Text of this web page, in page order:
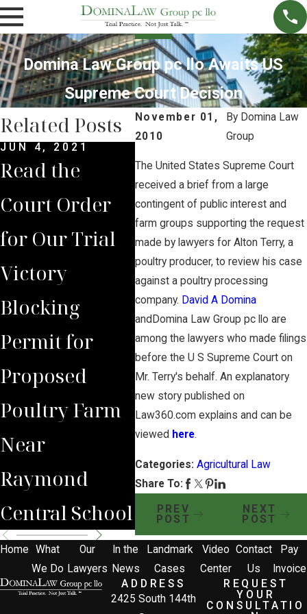
Domina Law Group pc llo Awaits US
Supreme Court Decision
November 01,
2010
By Domina Law
Group
The United States Supreme Court
received a brief from a large
contingent of public interest and
farm groups supporting the request
made by lawyers for Alton Terry, a
poultry producer, to review his case
against a poultry processing
company. David A Domina
andDomina Law Group pc llo are
among the lawyers who made filings
before the U S Supreme Court on
Mr. Terry's behalf. An explanatory
new story published on
Law360.com explains and can be
viewed here.
Categories: Agricultural Law
Share To:
PREV
POST
NEXT
POST
Related Posts
JUN 4, 2021
Read the
Court Order
for Our Trial
Victory
Blocking
Permit for
Proposed
Poultry Farm
Near
Raymond
Central School
Brian Jorde
Represents
Lancaster
County
Residents in
Debate Over
Proposed
Poultry Farm
Home
What
We Do
Our
Lawyers
In the
News
Landmark
Cases
Video
Center
Contact
Us
Pay
Invoice
ADDRESS
2425 South 144th
REQUEST
YOUR
CONSULTATIO